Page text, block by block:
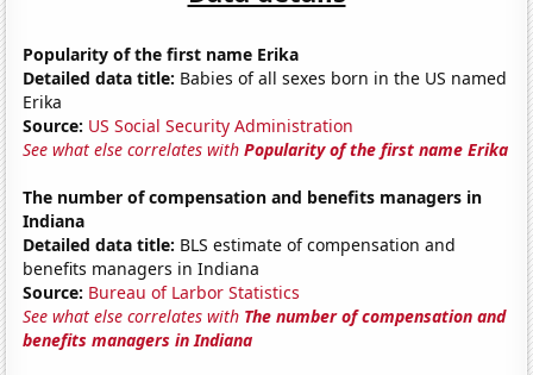
Popularity of the first name Erika
Detailed data title: Babies of all sexes born in the US named
Erika
Source: US Social Security Administration
See what else correlates withPopularity of the first name Erika
The number of compensation and benefits managers in
Indiana
Detailed data title: BLS estimate of compensation and
benefits managers in Indiana
Source: Bureau of Larbor Statistics
See what else correlates with The number of compensation and
benefits managers in Indiana